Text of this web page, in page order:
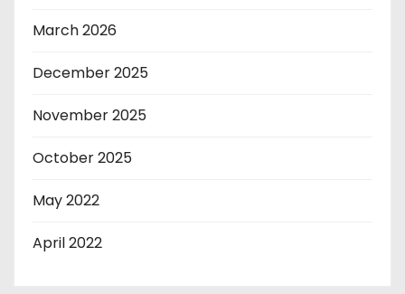
March 2026
December 2025
November 2025
October 2025
May 2022
April 2022